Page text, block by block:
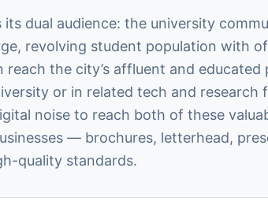
dual audience: the university
revolving student population with
reach the city’s affluent and
or in related tech and research
noise to reach both of these
— brochures, letterhead,
quality standards.